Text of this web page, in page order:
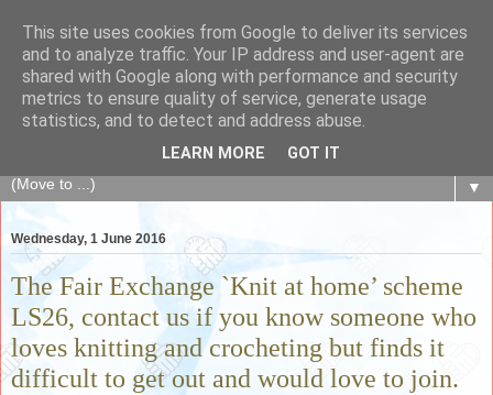
The Fair Exchange
of skills, knowledge, advice, experience and products,
goods and services to link and build the local community
▼
Wednesday, 1 June 2016
The Fair Exchange `Knit at home’ scheme
LS26, contact us if you know someone who
loves knitting and crocheting but finds it
difficult to get out and would love to join.
This site uses cookies from Google to deliver its services
and to analyze traffic. Your IP address and user-agent are
shared with Google along with performance and security
metrics to ensure quality of service, generate usage
statistics, and to detect and address abuse.
LEARN MORE GOT IT